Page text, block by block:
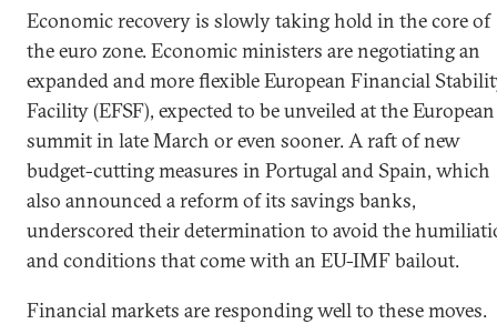
Economic recovery is slowly taking hold in the core of
the euro zone. Economic ministers are negotiating an
expanded and more flexible European Financial
Facility (EFSF), expected to be unveiled at the European
summit in late March or even sooner. A raft of new
budget-cutting measures in Portugal and Spain, which
also announced a reform of its savings banks,
underscored their determination to avoid the
and conditions that come with an EU-IMF bailout.
Financial markets are responding well to these moves.